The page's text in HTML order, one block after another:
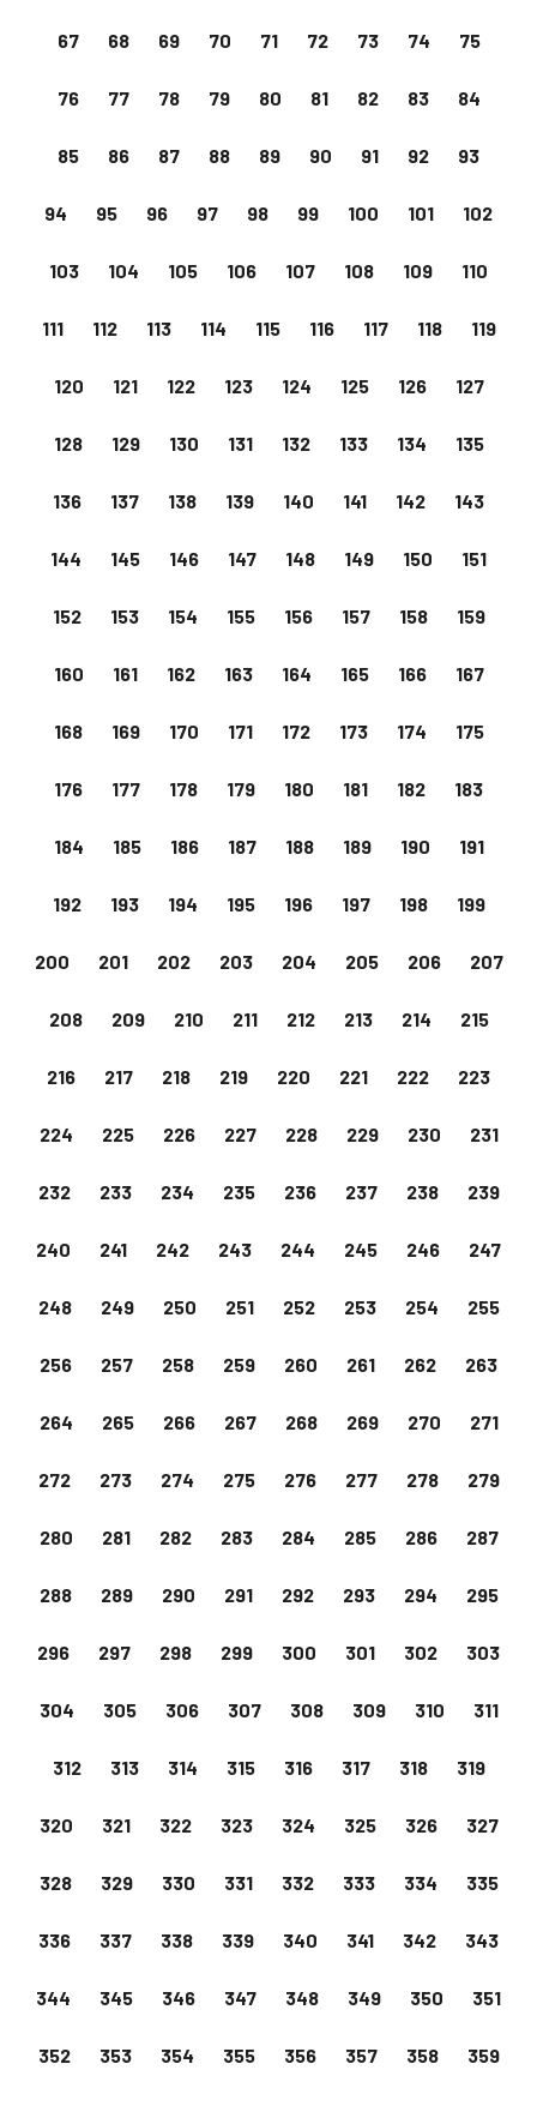
67 68 69 70 71 72 73 74 75
76 77 78 79 80 81 82 83 84
85 86 87 88 89 90 91 92 93
94 95 96 97 98 99 100 101 102
103 104 105 106 107 108 109 110
111 112 113 114 115 116 117 118 119
120 121 122 123 124 125 126 127
128 129 130 131 132 133 134 135
136 137 138 139 140 141 142 143
144 145 146 147 148 149 150 151
152 153 154 155 156 157 158 159
160 161 162 163 164 165 166 167
168 169 170 171 172 173 174 175
176 177 178 179 180 181 182 183
184 185 186 187 188 189 190 191
192 193 194 195 196 197 198 199
200 201 202 203 204 205 206 207
208 209 210 211 212 213 214 215
216 217 218 219 220 221 222 223
224 225 226 227 228 229 230 231
232 233 234 235 236 237 238 239
240 241 242 243 244 245 246 247
248 249 250 251 252 253 254 255
256 257 258 259 260 261 262 263
264 265 266 267 268 269 270 271
272 273 274 275 276 277 278 279
280 281 282 283 284 285 286 287
288 289 290 291 292 293 294 295
296 297 298 299 300 301 302 303
304 305 306 307 308 309 310 311
312 313 314 315 316 317 318 319
320 321 322 323 324 325 326 327
328 329 330 331 332 333 334 335
336 337 338 339 340 341 342 343
344 345 346 347 348 349 350 351
352 353 354 355 356 357 358 359